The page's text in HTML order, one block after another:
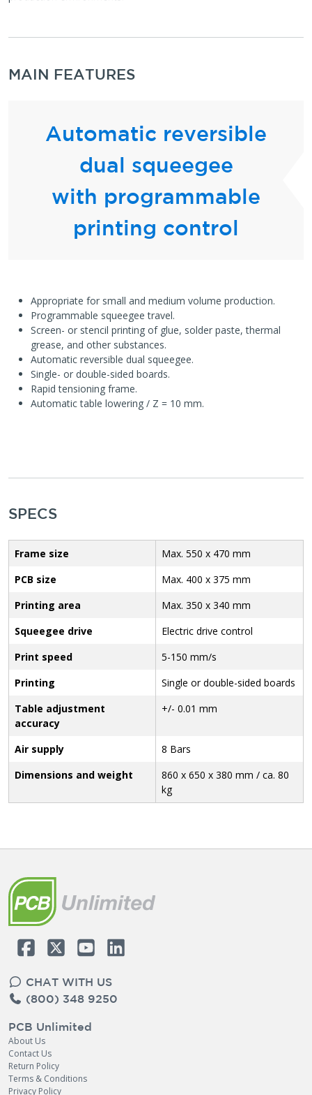
MAIN FEATURES
Automatic reversible
dual squeegee
with programmable
printing control
Appropriate for small and medium volume production.
Programmable squeegee travel.
Screen- or stencil printing of glue, solder paste, thermal
grease, and other substances.
Automatic reversible dual squeegee.
Single- or double-sided boards.
Rapid tensioning frame.
Automatic table lowering / Z = 10 mm.
SPECS
Frame size
Max. 550 x 470 mm
PCB size
Max. 400 x 375 mm
Printing area
Max. 350 x 340 mm
Squeegee drive
Electric drive control
Print speed
5-150 mm/s
Printing
Single or double-sided boards
Table adjustment
accuracy
+/- 0.01 mm
Air supply
8 Bars
Dimensions and weight
860 x 650 x 380 mm / ca. 80
kg
CHAT WITH US
(800) 348 9250
PCB Unlimited
About Us
Contact Us
Return Policy
Terms & Conditions
Privacy Policy